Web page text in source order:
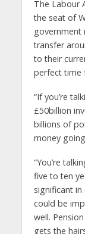
The Labour
the seat of
government
transfer
to their
perfect time
“If you’re
£50billion
billions of
money
“You’re
five to ten
significant in
could be
well.
gets the